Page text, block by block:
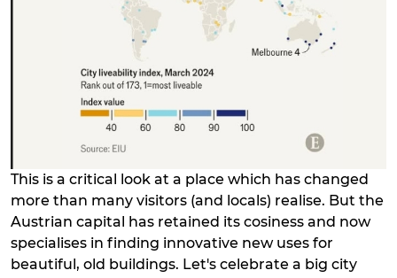
This is a critical look at a place which has changed
more than many visitors (and locals) realise. But the
Austrian capital has retained its cosiness and now
specialises in finding innovative new uses for
beautiful, old buildings. Let's celebrate a big city